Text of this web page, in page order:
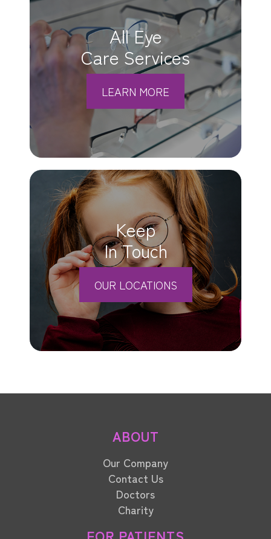
All Eye
Care Services
LEARN MORE
Keep
In Touch
OUR LOCATIONS
ABOUT
Our Company
Contact Us
Doctors
Charity